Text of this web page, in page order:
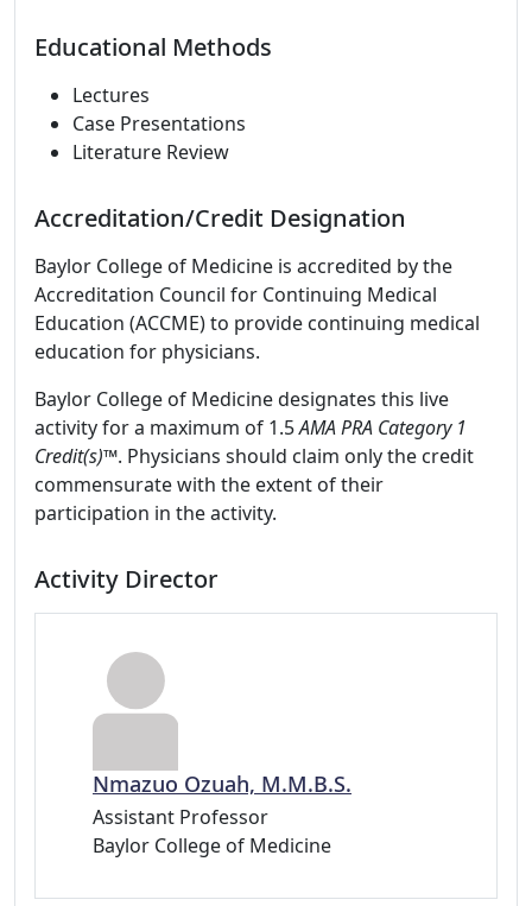
Educational Methods
Lectures
Case Presentations
Literature Review
Accreditation/Credit Designation
Baylor College of Medicine is accredited by the
Accreditation Council for Continuing Medical
Education (ACCME) to provide continuing medical
education for physicians.
Baylor College of Medicine designates this live
activity for a maximum of 1.5AMA PRA Category 1
Credit(s)™. Physicians should claim only the credit
commensurate with the extent of their
participation in the activity.
Activity Director
Nmazuo Ozuah, M.M.B.S.
Assistant Professor
Baylor College of Medicine